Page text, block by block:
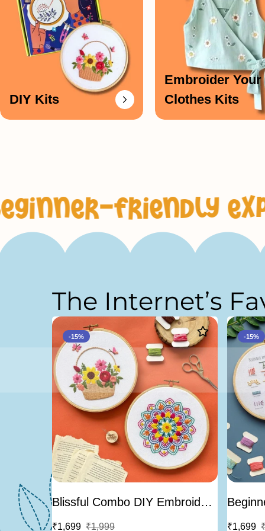
DIY Kits
Embroider Your
Clothes Kits
friendly
The Internet’s Fa
-15%
Blissful Combo DIY Embroidery
₹1,699 ₹1,999
-15%
₹1,699